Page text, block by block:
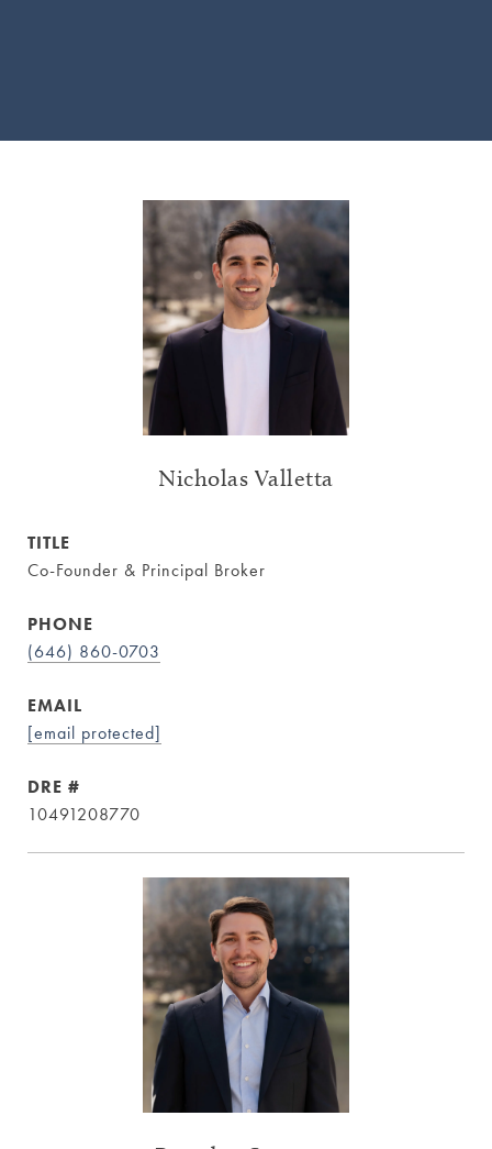
Nicholas Valletta
TITLE
Co-Founder & Principal Broker
PHONE
(646) 860-0703
EMAIL
[email protected]
DRE #
10491208770